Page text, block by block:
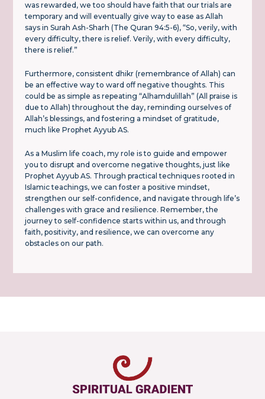
was rewarded, we too should have faith that our trials are
temporary and will eventually give way to ease as Allah
says in Surah Ash-Sharh (The Quran 94:5-6), “So, verily, with
every difficulty, there is relief. Verily, with every difficulty,
there is relief.”
Furthermore, consistent dhikr (remembrance of Allah) can
be an effective way to ward off negative thoughts. This
could be as simple as repeating “Alhamdulillah” (All praise is
due to Allah) throughout the day, reminding ourselves of
Allah’s blessings, and fostering a mindset of gratitude,
much like Prophet Ayyub AS.
As a Muslim life coach, my role is to guide and empower
you to disrupt and overcome negative thoughts, just like
Prophet Ayyub AS. Through practical techniques rooted in
Islamic teachings, we can foster a positive mindset,
strengthen our self-confidence, and navigate through life’s
challenges with grace and resilience. Remember, the
journey to self-confidence starts within us, and through
faith, positivity, and resilience, we can overcome any
obstacles on our path.